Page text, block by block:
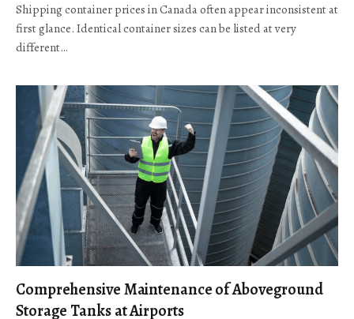
Shipping container prices in Canada often appear inconsistent at
first glance. Identical container sizes can be listed at very
different…
Comprehensive Maintenance of Aboveground
Storage Tanks at Airports